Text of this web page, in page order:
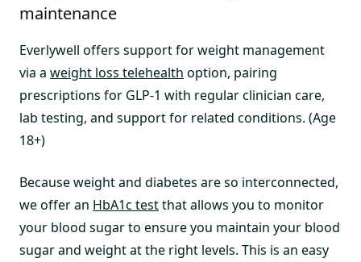
maintenance
Everlywell offers support for weight management
via a weight loss telehealth option, pairing
prescriptions for GLP-1 with regular clinician care,
lab testing, and support for related conditions. (Age
18+)
Because weight and diabetes are so interconnected,
we offer an HbA1c testthat allows you to monitor
your blood sugar to ensure you maintain your blood
sugar and weight at the right levels. This is an easy